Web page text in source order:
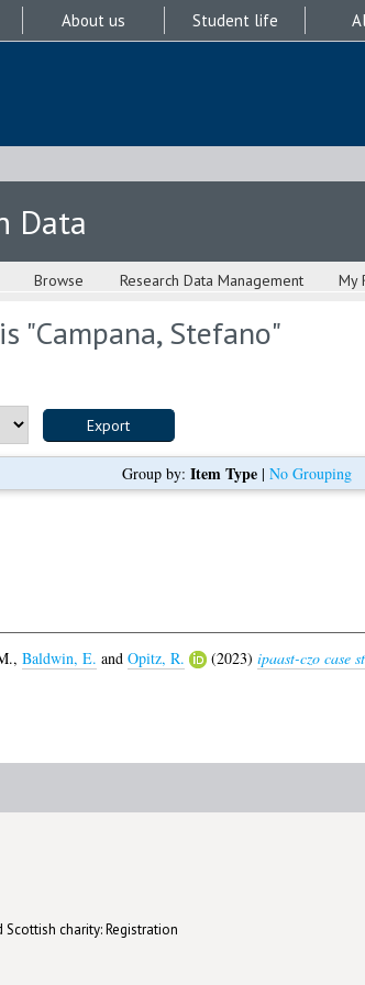
About us Student life
Data
Browse Research Data Management My
"Campana, Stefano"
Group by: Item Type| No Grouping
, Baldwin, E. and Opitz, R. (2023) ipaast-czo case
charity: Registration